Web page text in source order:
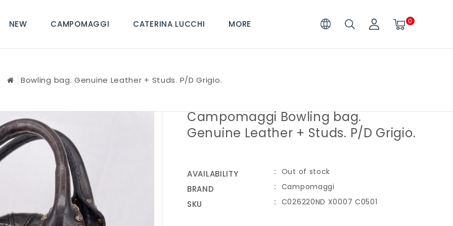
NEW CAMPOMAGGI CATERINA LUCCHI MORE 0
Bowling bag. Genuine Leather + Studs. P/D Grigio.
Campomaggi Bowling bag.
Genuine Leather + Studs. P/D Grigio.
AVAILABILITY Out of stock
BRAND Campomaggi
SKU C026220ND X0007 C0501